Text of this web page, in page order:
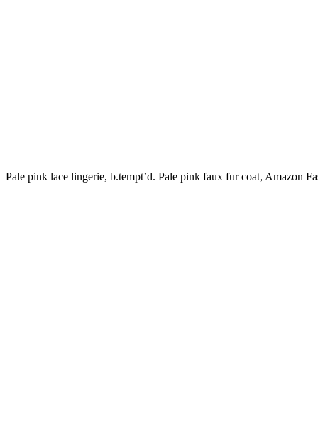
Pale pink lace lingerie, b.tempt’d. Pale pink faux fur coat, Amazon